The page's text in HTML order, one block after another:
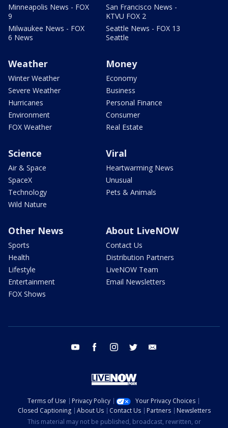
Minneapolis News - FOX
9
Milwaukee News - FOX
6 News
San Francisco News -
KTVU FOX 2
Seattle News - FOX 13
Seattle
Weather
Winter Weather
Severe Weather
Hurricanes
Environment
FOX Weather
Money
Economy
Business
Personal Finance
Consumer
Real Estate
Science
Air & Space
SpaceX
Technology
Wild Nature
Viral
Heartwarming News
Unusual
Pets & Animals
Other News
Sports
Health
Lifestyle
Entertainment
FOX Shows
About LiveNOW
Contact Us
Distribution Partners
LiveNOW Team
Email Newsletters
youtube facebook instagram twitter
Terms of Use Privacy Policy
Your Privacy Choices
Closed Captioning
About Us Contact Us Partners
Newsletters
This material may not be published, broadcast, rewritten, or